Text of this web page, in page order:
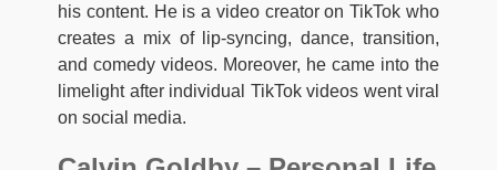
his content. He is a video creator on TikTok who
creates a mix of lip-syncing, dance, transition,
and comedy videos. Moreover, he came into the
limelight after individual TikTok videos went viral
on social media.